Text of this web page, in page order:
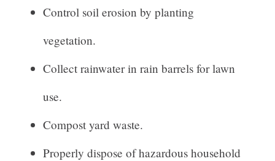
Control soil erosion by planting
vegetation.
Collect rainwater in rain barrels for lawn
use.
Compost yard waste.
Properly dispose of hazardous household